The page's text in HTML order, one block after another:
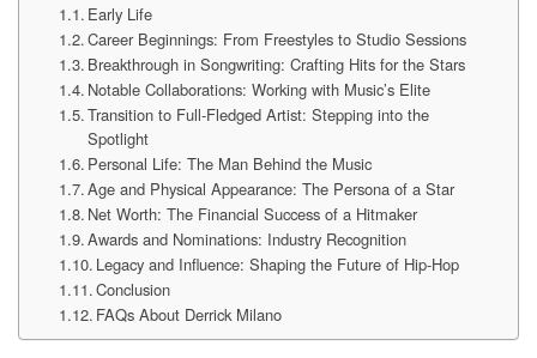
Early Life
Career Beginnings: From Freestyles to Studio Sessions
Breakthrough in Songwriting: Crafting Hits for the Stars
Notable Collaborations: Working with Music’s Elite
Transition to Full-Fledged Artist: Stepping into the
Spotlight
Personal Life: The Man Behind the Music
Age and Physical Appearance: The Persona of a Star
Net Worth: The Financial Success of a Hitmaker
Awards and Nominations: Industry Recognition
Legacy and Influence: Shaping the Future of Hip-Hop
Conclusion
FAQs About Derrick Milano